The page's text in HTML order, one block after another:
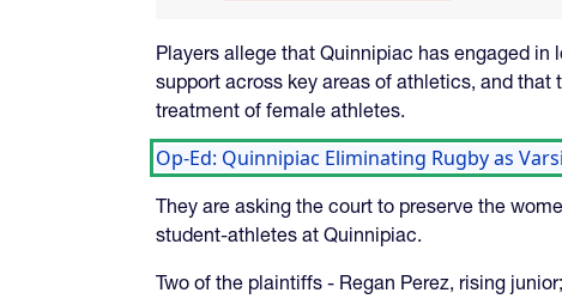
Players allege that Quinnipiac has engaged
support across key areas of athletics, and that
treatment of female athletes.
Op-Ed: Quinnipiac Eliminating Rugby as
They are asking the court to preserve the
student-athletes at Quinnipiac.
Two of the plaintiffs - Regan Perez, rising